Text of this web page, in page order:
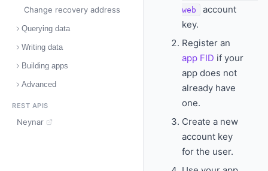
Change recovery address
Querying data
Writing data
Building apps
Advanced
REST APIS
Neynar
web
account
key.
Register an
app FID if your
app does not
already have
one.
Create a new
account key
for the user.